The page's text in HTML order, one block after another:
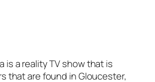
is a reality TV show that is
that are found in Gloucester,